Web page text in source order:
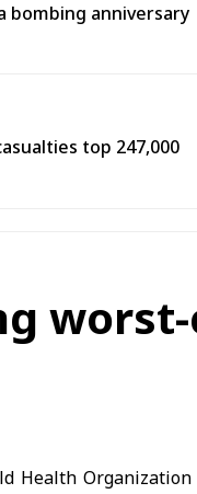
bombing anniversary
top 247,000
Health